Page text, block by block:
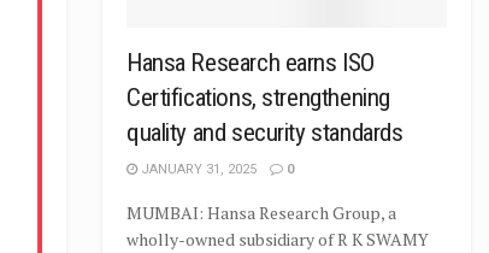
Hansa Research earns ISO
Certifications, strengthening
quality and security standards
JANUARY 31, 2025 0
MUMBAI: Hansa Research Group, a
wholly-owned subsidiary of R K SWAMY